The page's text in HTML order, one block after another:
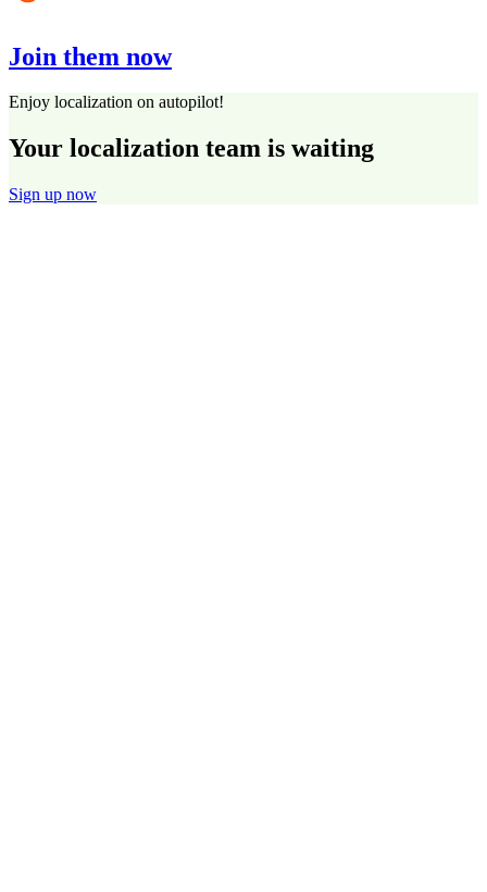
Join them now
Enjoy localization on autopilot!
Your localization team is waiting
Sign up now